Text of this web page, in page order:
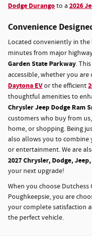
Dodge Durangoto a2026
Convenience
Located conveniently in
minutes from major
Garden State Parkway.
accessible, whether you
Daytona EVor the efficient
thoughtful amenities to
Chrysler Jeep Dodge Ram
customers who buy from
home, or shopping. Being
also allows you to
or entertainment. We are
2027Chrysler, Dodge,
your next upgrade!
When you choose Dutchess
Poughkeepsie, you are
your complete satisfaction
the perfect vehicle.